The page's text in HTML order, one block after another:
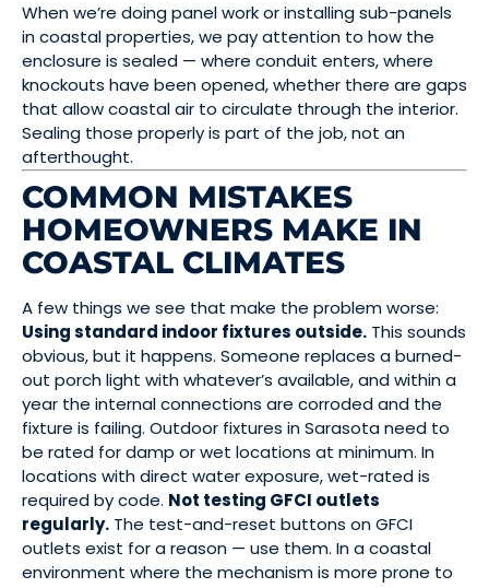
When we’re doing panel work or installing sub-panels
in coastal properties, we pay attention to how the
enclosure is sealed — where conduit enters, where
knockouts have been opened, whether there are gaps
that allow coastal air to circulate through the interior.
Sealing those properly is part of the job, not an
afterthought.
COMMON MISTAKES
HOMEOWNERS MAKE IN
COASTAL CLIMATES
A few things we see that make the problem worse:
Using standard indoor fixtures outside. This sounds
obvious, but it happens. Someone replaces a burned-
out porch light with whatever’s available, and within a
year the internal connections are corroded and the
fixture is failing. Outdoor fixtures in Sarasota need to
be rated for damp or wet locations at minimum. In
locations with direct water exposure, wet-rated is
required by code. Not testing GFCI outlets
regularly. The test-and-reset buttons on GFCI
outlets exist for a reason — use them. In a coastal
environment where the mechanism is more prone to